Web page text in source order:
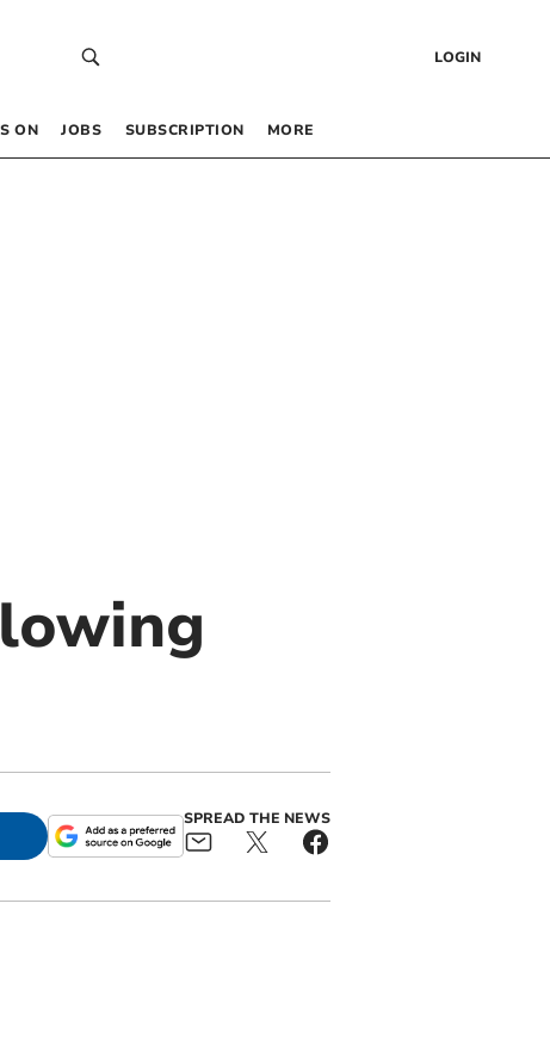
LOGIN
ON JOBS SUBSCRIPTION MORE
SPREAD THE NEWS